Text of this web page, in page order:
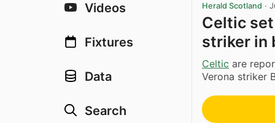
Videos
Fixtures
Data
Search
Herald Scotland ·
Celtic set
striker in
Celtic are
Verona striker